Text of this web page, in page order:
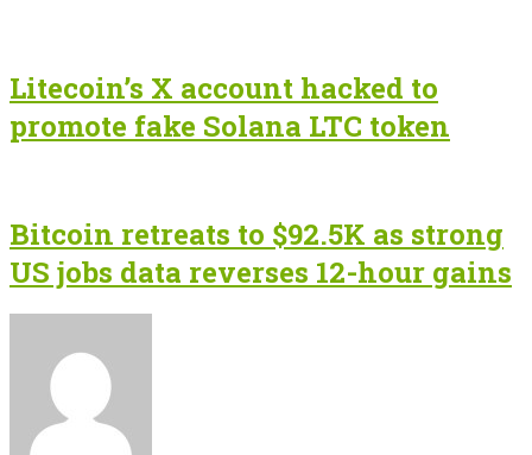
Litecoin’s X account hacked to
promote fake Solana LTC token
Bitcoin retreats to $92.5K as strong
US jobs data reverses 12-hour gains